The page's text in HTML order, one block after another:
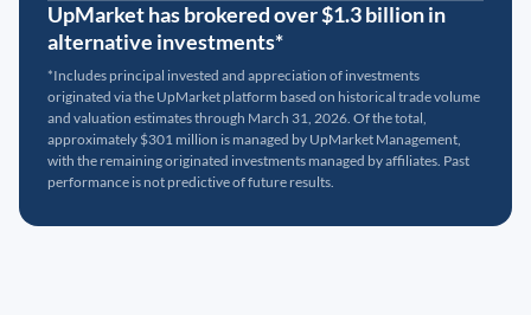
UpMarket has brokered over $1.3 billion in
alternative investments*
*Includes principal invested and appreciation of investments
originated via the UpMarket platform based on historical trade volume
and valuation estimates through March 31, 2026. Of the total,
approximately $301 million is managed by UpMarket Management,
with the remaining originated investments managed by affiliates. Past
performance is not predictive of future results.